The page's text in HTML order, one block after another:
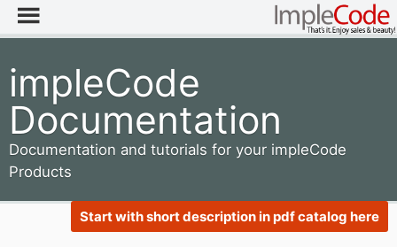
impleCode
Documentation
Documentation and tutorials for your impleCode
Products
Start with short description in pdf catalog here